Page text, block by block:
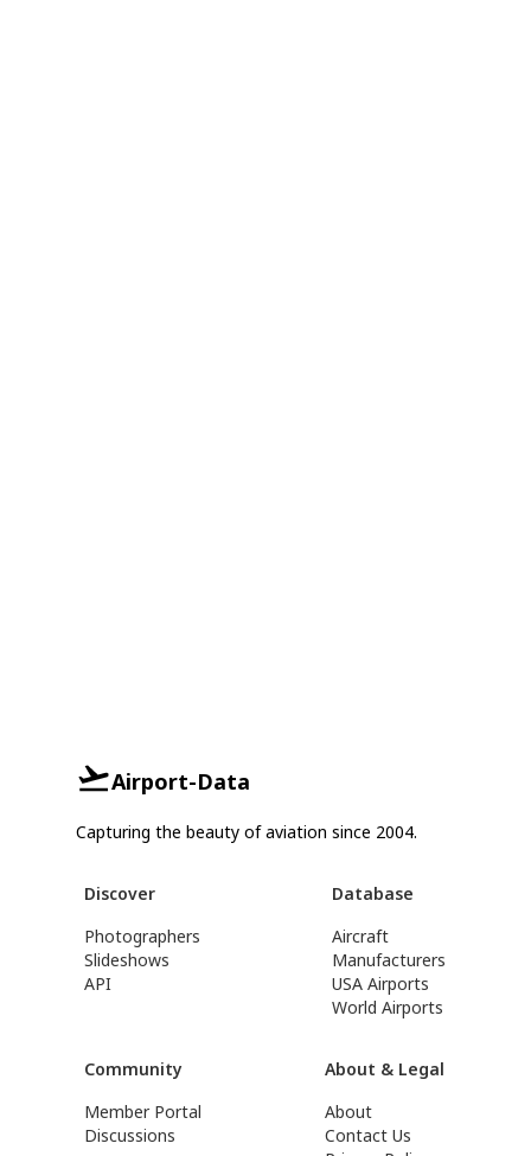
Airport-Data
Capturing the beauty of aviation since 2004.
Discover
Photographers
Slideshows
API
Database
Aircraft
Manufacturers
USA Airports
World Airports
Community
Member Portal
Discussions
About & Legal
About
Contact Us